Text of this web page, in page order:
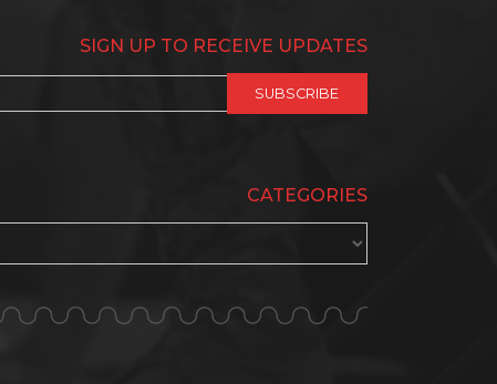
SIGN UP TO RECEIVE UPDATES
CATEGORIES